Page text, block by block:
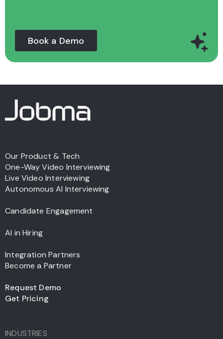
Book a Demo
Our Product & Tech
One-Way Video Interviewing
Live Video Interviewing
Autonomous AI Interviewing
Candidate Engagement
AI in Hiring
Integration Partners
Become a Partner
Request Demo
Get Pricing
INDUSTRIES